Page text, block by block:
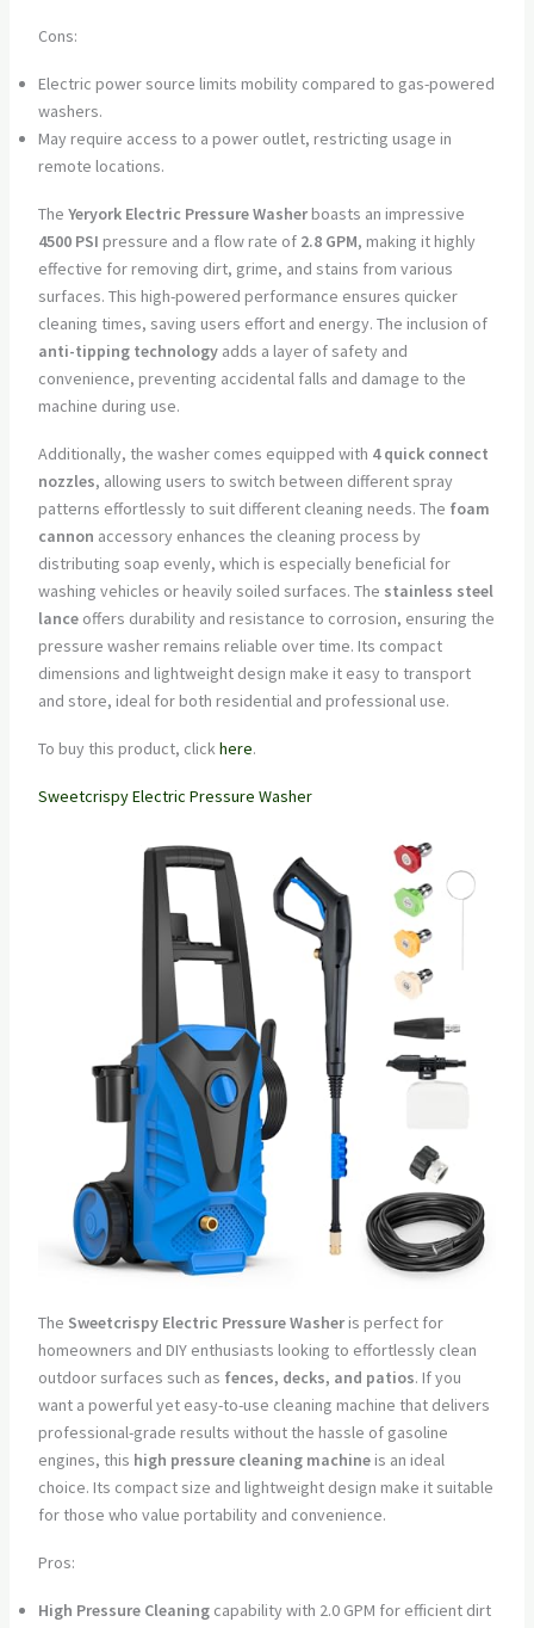
Cons:
Electric power source limits mobility compared to gas-powered
washers.
May require access to a power outlet, restricting usage in
remote locations.
The Yeryork Electric Pressure Washerboasts an impressive
4500 PSI pressure and a flow rate of 2.8 GPM, making it highly
effective for removing dirt, grime, and stains from various
surfaces. This high-powered performance ensures quicker
cleaning times, saving users effort and energy. The inclusion of
anti-tipping technologyadds a layer of safety and
convenience, preventing accidental falls and damage to the
machine during use.
Additionally, the washer comes equipped with 4 quick connect
nozzles, allowing users to switch between different spray
patterns effortlessly to suit different cleaning needs. The foam
cannon accessory enhances the cleaning process by
distributing soap evenly, which is especially beneficial for
washing vehicles or heavily soiled surfaces. The stainless steel
lanceoffers durability and resistance to corrosion, ensuring the
pressure washer remains reliable over time. Its compact
dimensions and lightweight design make it easy to transport
and store, ideal for both residential and professional use.
To buy this product, clickhere.
Sweetcrispy Electric Pressure Washer
The Sweetcrispy Electric Pressure Washeris perfect for
homeowners and DIY enthusiasts looking to effortlessly clean
outdoor surfaces such as fences, decks, and patios. If you
want a powerful yet easy-to-use cleaning machine that delivers
professional-grade results without the hassle of gasoline
engines, this high pressure cleaning machineis an ideal
choice. Its compact size and lightweight design make it suitable
for those who value portability and convenience.
Pros:
High Pressure Cleaningcapability with 2.0 GPM for efficient dirt